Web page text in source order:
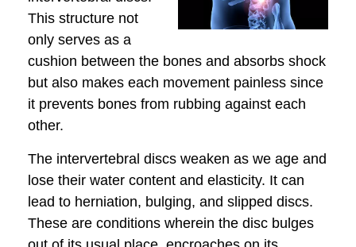
This structure not
only serves as a
cushion between the bones and absorbs shock
but also makes each movement painless since
it prevents bones from rubbing against each
other.
The intervertebral discs weaken as we age and
lose their water content and elasticity. It can
lead to herniation, bulging, and slipped discs.
These are conditions wherein the disc bulges